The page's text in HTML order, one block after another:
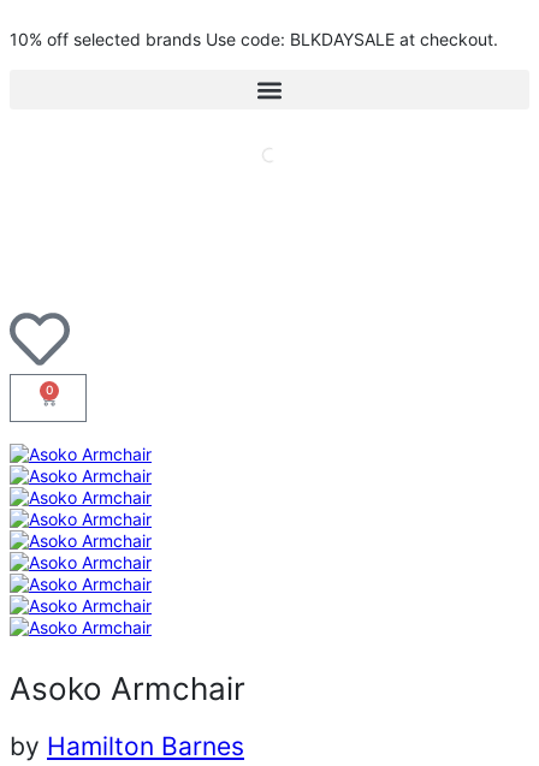
10% off selected brands Use code: BLKDAYSALE at checkout.
0
Asoko Armchair
by Hamilton Barnes